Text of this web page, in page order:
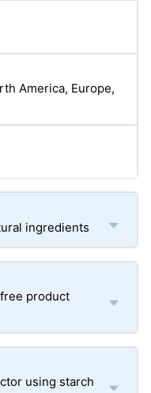
America, Europe,
ingredients
product
using starch